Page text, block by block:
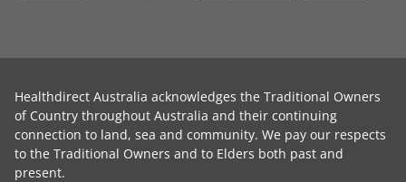
Healthdirect Australia acknowledges the Traditional Owners
of Country throughout Australia and their continuing
connection to land, sea and community. We pay our respects
to the Traditional Owners and to Elders both past and
present.